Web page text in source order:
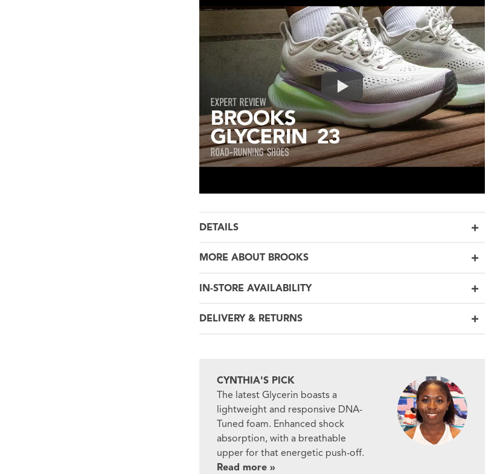
DETAILS
MORE ABOUT BROOKS
IN-STORE AVAILABILITY
DELIVERY & RETURNS
CYNTHIA'S PICK
The latest Glycerin boasts a
lightweight and responsive DNA-
Tuned foam. Enhanced shock
absorption, with a breathable
upper for that energetic push-off.
Read more »